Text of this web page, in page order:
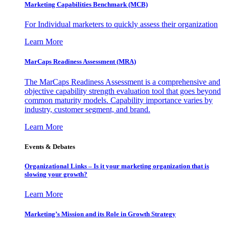
Marketing Capabilities Benchmark (MCB)
For Individual marketers to quickly assess their organization
Learn More
MarCaps Readiness Assessment (MRA)
The MarCaps Readiness Assessment is a comprehensive and
objective capability strength evaluation tool that goes beyond
common maturity models. Capability importance varies by
industry, customer segment, and brand.
Learn More
Events & Debates
Organizational Links – Is it your marketing organization that is
slowing your growth?
Learn More
Marketing’s Mission and its Role in Growth Strategy